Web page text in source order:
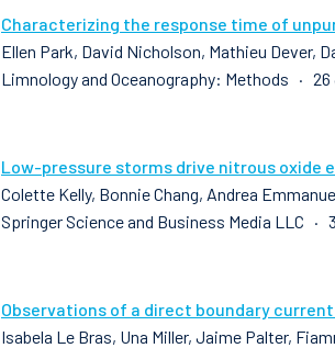
Characterizing the response time of
Ellen Park, David Nicholson, Mathieu Dever,
Limnology and Oceanography: Methods ·
Low-pressure storms drive nitrous oxide
Colette Kelly, Bonnie Chang, Andrea
Springer Science and Business Media LLC
Observations of a direct boundary
Isabela Le Bras, Una Miller, Jaime Palter,